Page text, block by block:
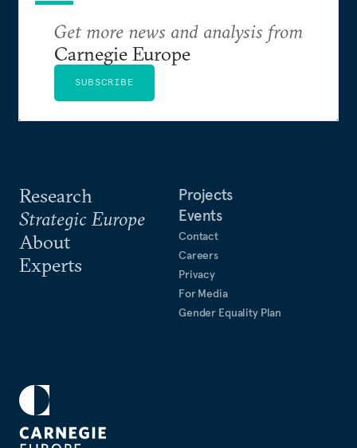
Research
Strategic Europe
About
Experts
Projects
Events
Contact
Careers
Privacy
For Media
Gender Equality Plan
Get more news and analysis from
Carnegie Europe
SUBSCRIBE